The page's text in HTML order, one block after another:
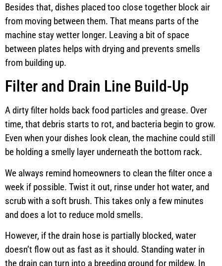
Besides that, dishes placed too close together block air
from moving between them. That means parts of the
machine stay wetter longer. Leaving a bit of space
between plates helps with drying and prevents smells
from building up.
Filter and Drain Line Build-Up
A dirty filter holds back food particles and grease. Over
time, that debris starts to rot, and bacteria begin to grow.
Even when your dishes look clean, the machine could still
be holding a smelly layer underneath the bottom rack.
We always remind homeowners to clean the filter once a
week if possible. Twist it out, rinse under hot water, and
scrub with a soft brush. This takes only a few minutes
and does a lot to reduce mold smells.
However, if the drain hose is partially blocked, water
doesn’t flow out as fast as it should. Standing water in
the drain can turn into a breeding ground for mildew. In